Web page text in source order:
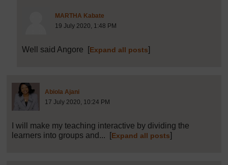
MARTHA Kabate
19 July 2020, 1:48 PM
Well said Angore [Expand all posts]
Abiola AjaniPost 7 (summarised) in reply to
17 July 2020, 10:24 PM
I will make my teaching interactive by dividing the
learners into groups and...
[Expand all posts]